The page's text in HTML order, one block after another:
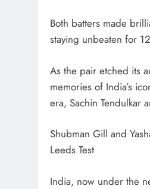
Both batters made
staying unbeaten for
As the pair etched its
memories of India’s
era, Sachin Tendulkar
Shubman Gill and
Leeds Test
India, now under the